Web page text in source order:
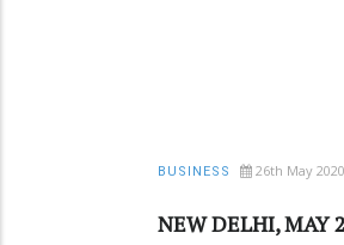
BUSINESS 26th May 2020
NEW DELHI, MAY